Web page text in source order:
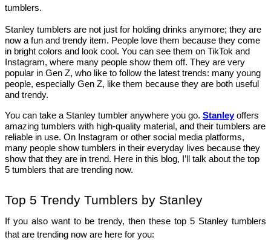
tumblers.
Stanley tumblers are not just for holding drinks anymore; they are
now a fun and trendy item. People love them because they come
in bright colors and look cool. You can see them on TikTok and
Instagram, where many people show them off. They are very
popular in Gen Z, who like to follow the latest trends: many young
people, especially Gen Z, like them because they are both useful
and trendy.
You can take a Stanley tumbler anywhere you go. Stanleyoffers
amazing tumblers with high-quality material, and their tumblers are
reliable in use. On Instagram or other social media platforms,
many people show tumblers in their everyday lives because they
show that they are in trend. Here in this blog, I’ll talk about the top
5 tumblers that are trending now.
Top 5 Trendy Tumblers by Stanley
If you also want to be trendy, then these top 5 Stanley tumblers
that are trending now are here for you: